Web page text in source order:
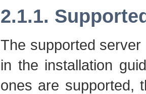
2.1.1.
The supported
in the installation
ones are supported,